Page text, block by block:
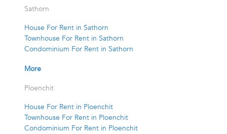
Sathorn
House For Rent in Sathorn
Townhouse For Rent in Sathorn
Condominium For Rent in Sathorn
More
Ploenchit
House For Rent in Ploenchit
Townhouse For Rent in Ploenchit
Condominium For Rent in Ploenchit